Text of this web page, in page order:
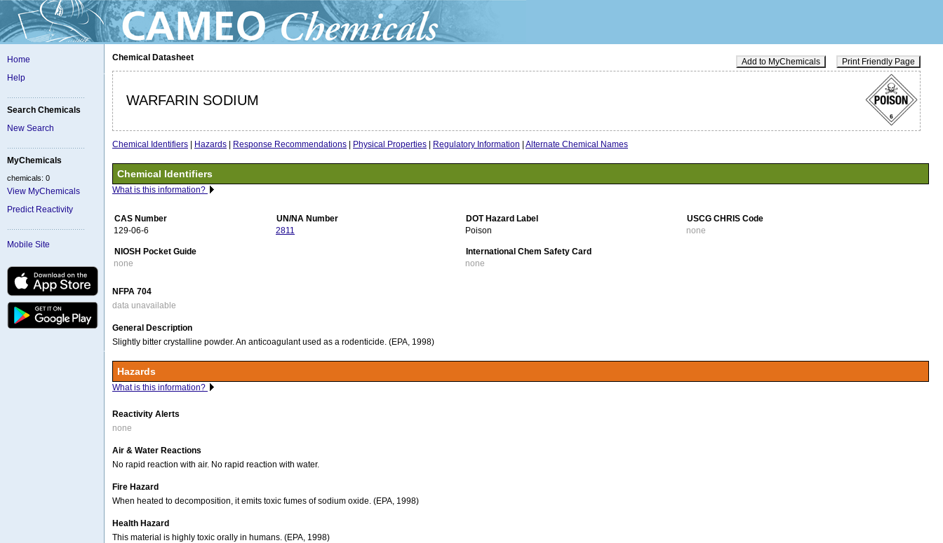
Home
Help
Search Chemicals
New Search
MyChemicals
chemicals: 0
View MyChemicals
Predict Reactivity
Mobile Site
Add to MyChemicals Print Friendly Page
Chemical Datasheet
WARFARIN SODIUM
Chemical Identifiers Hazards Response Recommendations Physical Properties Regulatory Information Alternate Chemical Names
Chemical Identifiers
What is this information?
CAS Number UN/NA Number DOT Hazard Label
USCG CHRIS Code
129-06-6
2811 Poison none
NIOSH Pocket Guide
International Chem Safety Card
none
none
NFPA 704
data unavailable
General Description
Slightly bitter crystalline powder. An anticoagulant used as a rodenticide. (EPA, 1998)
Hazards
What is this information?
Reactivity Alerts
none
Air & Water Reactions
No rapid reaction with air. No rapid reaction with water.
Fire Hazard
When heated to decomposition, it emits toxic fumes of sodium oxide. (EPA, 1998)
Health Hazard
This material is highly toxic orally in humans. (EPA, 1998)